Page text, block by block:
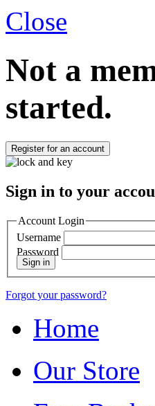
Close
Not a
started.
Register for an account
Sign in to your
Account Login
Username
Password
Sign in
Forgot your password?
Home
Our Store